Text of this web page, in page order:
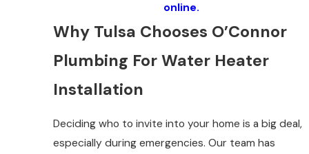
online.
Why Tulsa Chooses O’Connor
Plumbing For Water Heater
Installation
Deciding who to invite into your home is a big deal,
especially during emergencies. Our team has